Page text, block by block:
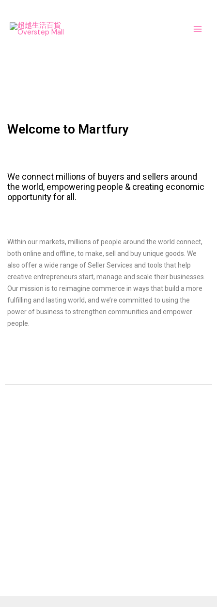
content
Welcome to Martfury
We connect millions of buyers and sellers around
the world, empowering people & creating economic
opportunity for all.
Within our markets, millions of people around the world connect,
both online and offline, to make, sell and buy unique goods. We
also offer a wide range of Seller Services and tools that help
creative entrepreneurs start, manage and scale their businesses.
Our mission is to reimagine commerce in ways that build a more
fulfilling and lasting world, and we’re committed to using the
power of business to strengthen communities and empower
people.